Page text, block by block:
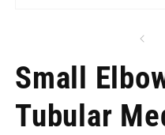
Small
Tubular